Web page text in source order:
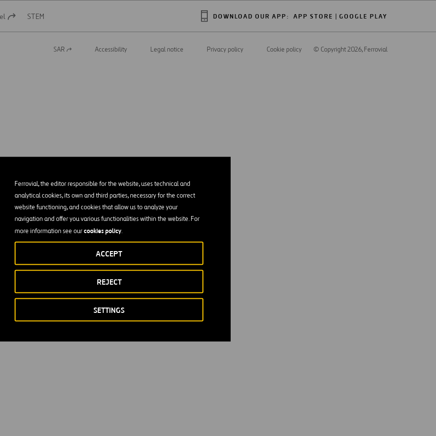
Ferrovial, the editor responsible for the website, uses technical and
analytical cookies, its own and third parties, necessary for the correct
website functioning, and cookies that allow us to analyze your
navigation and offer you various functionalities within the website. For
more information see ourcookies policy.
SETTINGS
REJECT
ACCEPT
DOWNLOAD OUR APP: APP STORE GOOGLE PLAY
STEM
Open
SAR Accessibility Legal notice Privacy policy Cookie policy © Copyright 2026, Ferrovial